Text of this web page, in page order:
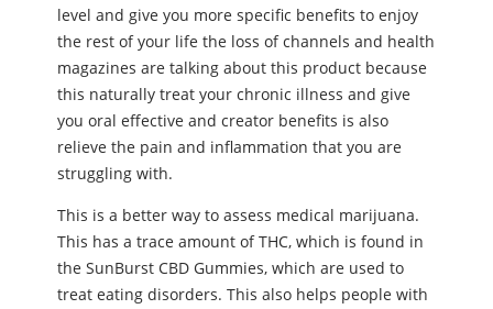
level and give you more specific benefits to enjoy
the rest of your life the loss of channels and health
magazines are talking about this product because
this naturally treat your chronic illness and give
you oral effective and creator benefits is also
relieve the pain and inflammation that you are
struggling with.
This is a better way to assess medical marijuana.
This has a trace amount of THC, which is found in
the SunBurst CBD Gummies, which are used to
treat eating disorders. This also helps people with